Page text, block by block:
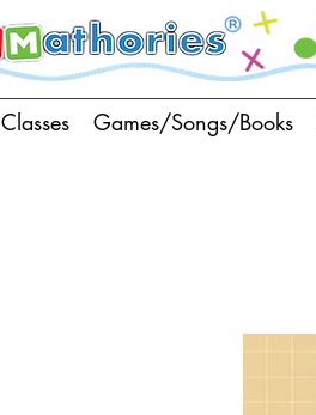
Classes Games/Songs/Books